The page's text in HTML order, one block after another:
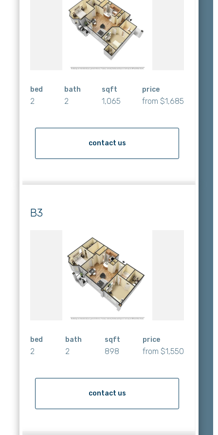
bed
2
bath
2
sqft
1,065
price
from $1,685
contact us
B3
bed
2
bath
2
sqft
898
price
from $1,550
contact us